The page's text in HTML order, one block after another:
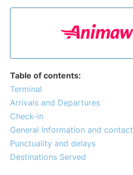
Parking
Table of contents:
Terminal
Arrivals and Departures
Check-in
General Information and contact
Punctuality and delays
Destinations Served